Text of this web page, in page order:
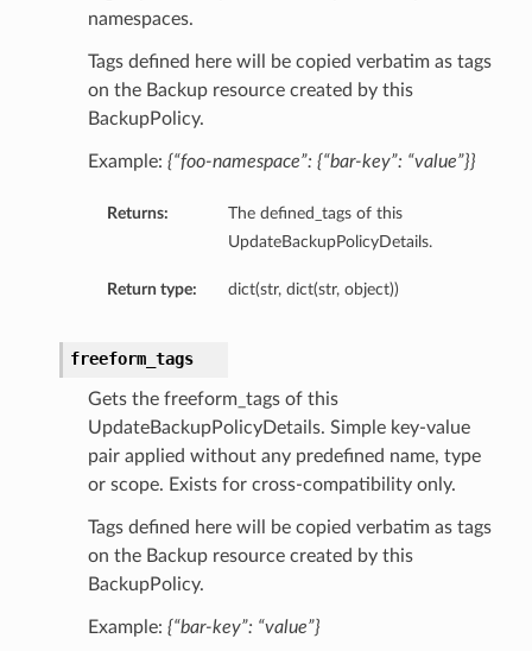
namespaces.
Tags defined here will be copied verbatim as tags
on the Backup resource created by this
BackupPolicy.
Example: {“foo-namespace”: {“bar-key”: “value”}}
Returns:
The defined_tags of this
UpdateBackupPolicyDetails.
Return type: dict(str, dict(str, object))
freeform_tags
Gets the freeform_tags of this
UpdateBackupPolicyDetails. Simple key-value
pair applied without any predefined name, type
or scope. Exists for cross-compatibility only.
Tags defined here will be copied verbatim as tags
on the Backup resource created by this
BackupPolicy.
Example: {“bar-key”: “value”}